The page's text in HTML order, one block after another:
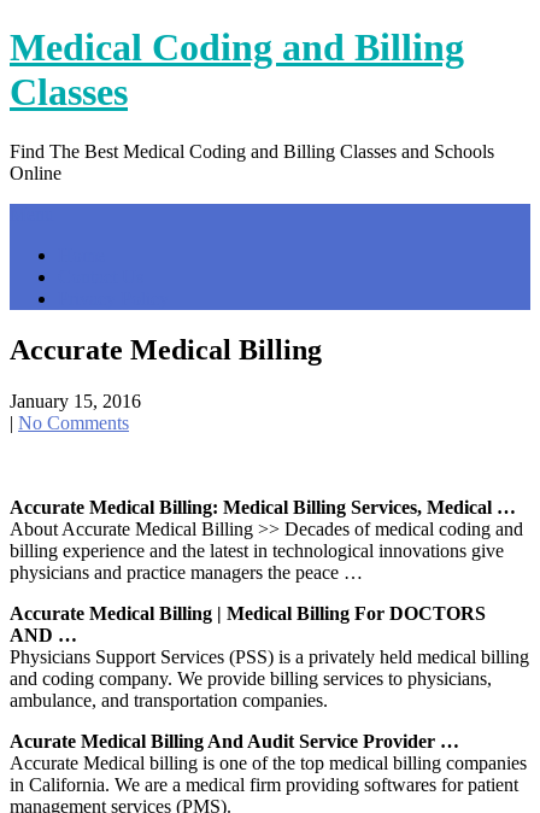
Skip
to
content
Medical Coding and Billing
Classes
Find The Best Medical Coding and Billing Classes and Schools
Online
Accurate Medical Billing
January 15, 2016
| No Comments
Accurate Medical Billing: Medical Billing Services, Medical …
About Accurate Medical Billing >> Decades of medical coding and
billing experience and the latest in technological innovations give
physicians and practice managers the peace …
Accurate Medical Billing | Medical Billing For DOCTORS
AND …
Physicians Support Services (PSS) is a privately held medical billing
and coding company. We provide billing services to physicians,
ambulance, and transportation companies.
Acurate Medical Billing And Audit Service Provider …
Accurate Medical billing is one of the top medical billing companies
in California. We are a medical firm providing softwares for patient
management services (PMS).